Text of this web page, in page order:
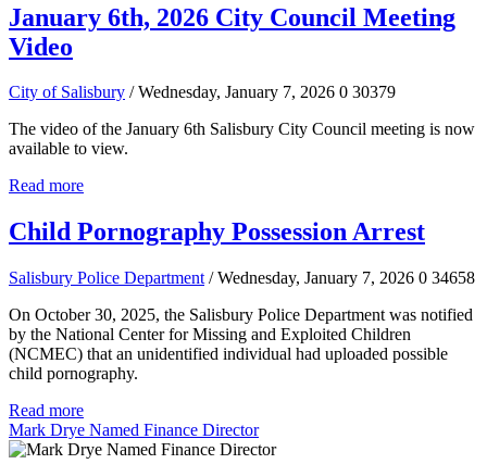
January 6th, 2026 City Council Meeting
Video
City of Salisbury / Wednesday, January 7, 2026 0 30379
The video of the January 6th Salisbury City Council meeting is now
available to view.
Read more
Child Pornography Possession Arrest
Salisbury Police Department / Wednesday, January 7, 2026 0 34658
On October 30, 2025, the Salisbury Police Department was notified
by the National Center for Missing and Exploited Children
(NCMEC) that an unidentified individual had uploaded possible
child pornography.
Read more
Mark Drye Named Finance Director